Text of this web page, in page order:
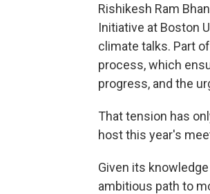
Rishikesh Ram
Initiative at Boston
climate talks. Part
process, which
progress, and the
That tension has
host this year's
Given its
ambitious path to